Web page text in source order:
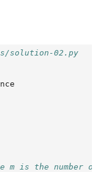
solution-02.py
m is the number of